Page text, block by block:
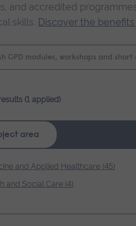
and accredited
skills. Discover the
(1 applied)
area
and Applied Healthcare (45)
and Social Care (4)